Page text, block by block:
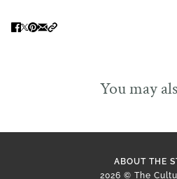
You may
ABOUT THE
2026 © The